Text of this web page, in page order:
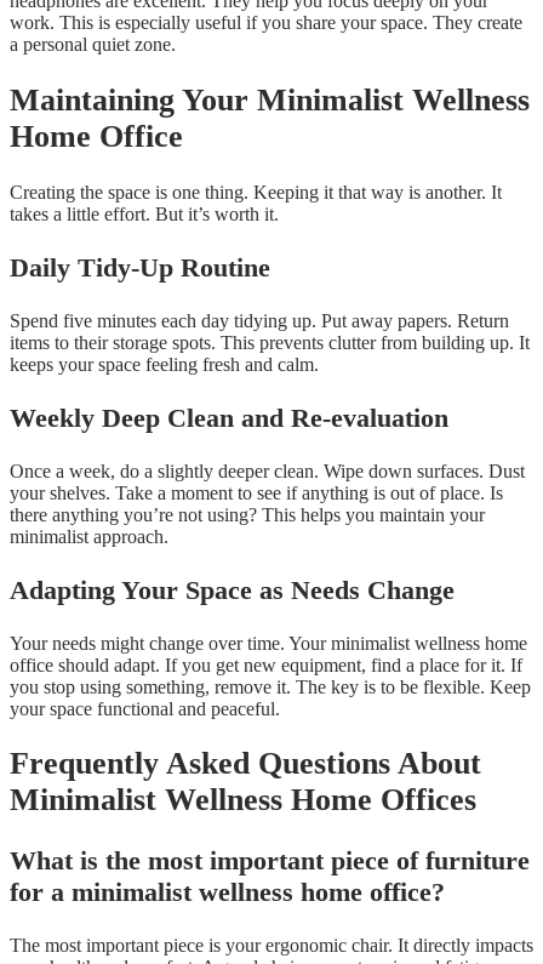
work. This is especially useful if you share your space. They create
a personal quiet zone.
Maintaining Your Minimalist Wellness
Home Office
Creating the space is one thing. Keeping it that way is another. It
takes a little effort. But it’s worth it.
Daily Tidy-Up Routine
Spend five minutes each day tidying up. Put away papers. Return
items to their storage spots. This prevents clutter from building up. It
keeps your space feeling fresh and calm.
Weekly Deep Clean and Re-evaluation
Once a week, do a slightly deeper clean. Wipe down surfaces. Dust
your shelves. Take a moment to see if anything is out of place. Is
there anything you’re not using? This helps you maintain your
minimalist approach.
Adapting Your Space as Needs Change
Your needs might change over time. Your minimalist wellness home
office should adapt. If you get new equipment, find a place for it. If
you stop using something, remove it. The key is to be flexible. Keep
your space functional and peaceful.
Frequently Asked Questions About
Minimalist Wellness Home Offices
What is the most important piece of furniture
for a minimalist wellness home office?
The most important piece is your ergonomic chair. It directly impacts